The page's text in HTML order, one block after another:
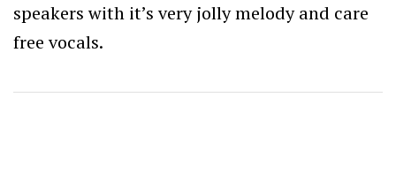
speakers with it’s very jolly melody and care
free vocals.